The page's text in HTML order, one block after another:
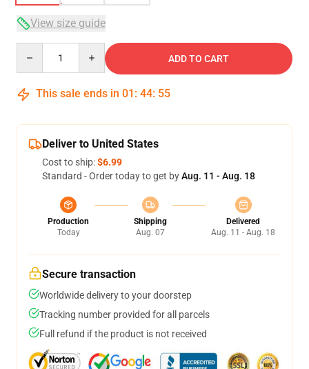
View size guide
ADD TO CART
This sale ends in 01 : 44: 54
Deliver to United States
Cost to ship:$6.99
Standard - Order today to get byAug. 11 - Aug. 18
Production
Today
Shipping
Aug. 07
Delivered
Aug. 11 - Aug. 18
Secure transaction
Worldwide delivery to your doorstep
Tracking number provided for all parcels
Full refund if the product is not received